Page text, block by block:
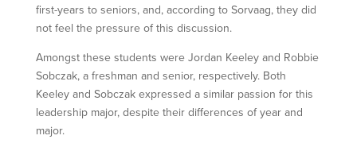
first-years to seniors, and, according to Sorvaag, they did
not feel the pressure of this discussion.
Amongst these students were Jordan Keeley and Robbie
Sobczak, a freshman and senior, respectively. Both
Keeley and Sobczak expressed a similar passion for this
leadership major, despite their differences of year and
major.